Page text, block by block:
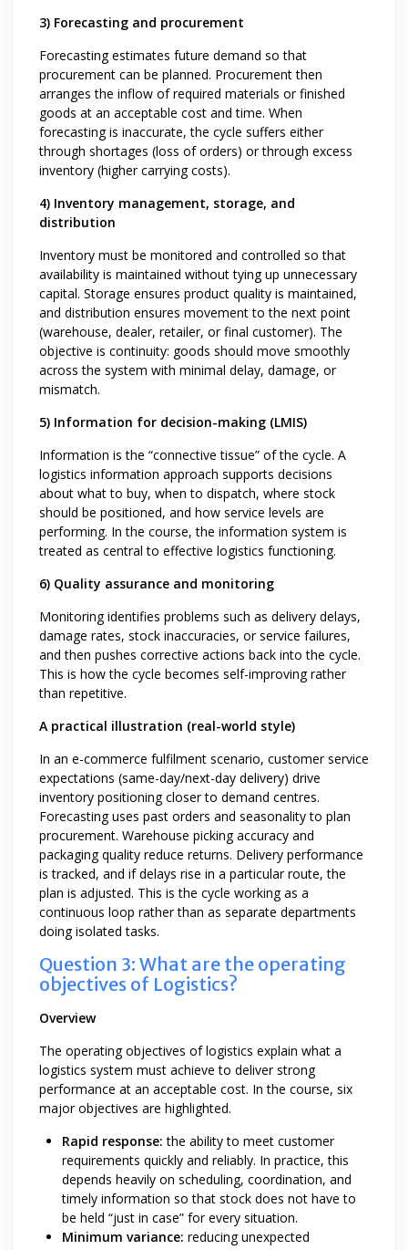
3) Forecasting and procurement
Forecasting estimates future demand so that
procurement can be planned. Procurement then
arranges the inflow of required materials or finished
goods at an acceptable cost and time. When
forecasting is inaccurate, the cycle suffers either
through shortages (loss of orders) or through excess
inventory (higher carrying costs).
4) Inventory management, storage, and
distribution
Inventory must be monitored and controlled so that
availability is maintained without tying up unnecessary
capital. Storage ensures product quality is maintained,
and distribution ensures movement to the next point
(warehouse, dealer, retailer, or final customer). The
objective is continuity: goods should move smoothly
across the system with minimal delay, damage, or
mismatch.
5) Information for decision-making (LMIS)
Information is the “connective tissue” of the cycle. A
logistics information approach supports decisions
about what to buy, when to dispatch, where stock
should be positioned, and how service levels are
performing. In the course, the information system is
treated as central to effective logistics functioning.
6) Quality assurance and monitoring
Monitoring identifies problems such as delivery delays,
damage rates, stock inaccuracies, or service failures,
and then pushes corrective actions back into the cycle.
This is how the cycle becomes self-improving rather
than repetitive.
A practical illustration (real-world style)
In an e-commerce fulfilment scenario, customer service
expectations (same-day/next-day delivery) drive
inventory positioning closer to demand centres.
Forecasting uses past orders and seasonality to plan
procurement. Warehouse picking accuracy and
packaging quality reduce returns. Delivery performance
is tracked, and if delays rise in a particular route, the
plan is adjusted. This is the cycle working as a
continuous loop rather than as separate departments
doing isolated tasks.
Question 3: What are the operating
objectives of Logistics?
Overview
The operating objectives of logistics explain what a
logistics system must achieve to deliver strong
performance at an acceptable cost. In the course, six
major objectives are highlighted.
Rapid response: the ability to meet customer
requirements quickly and reliably. In practice, this
depends heavily on scheduling, coordination, and
timely information so that stock does not have to
be held “just in case” for every situation.
Minimum variance: reducing unexpected